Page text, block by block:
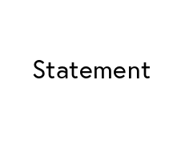
Statement